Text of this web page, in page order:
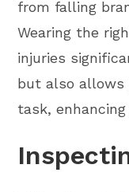
from falling
Wearing the
injuries
but also allows
task,